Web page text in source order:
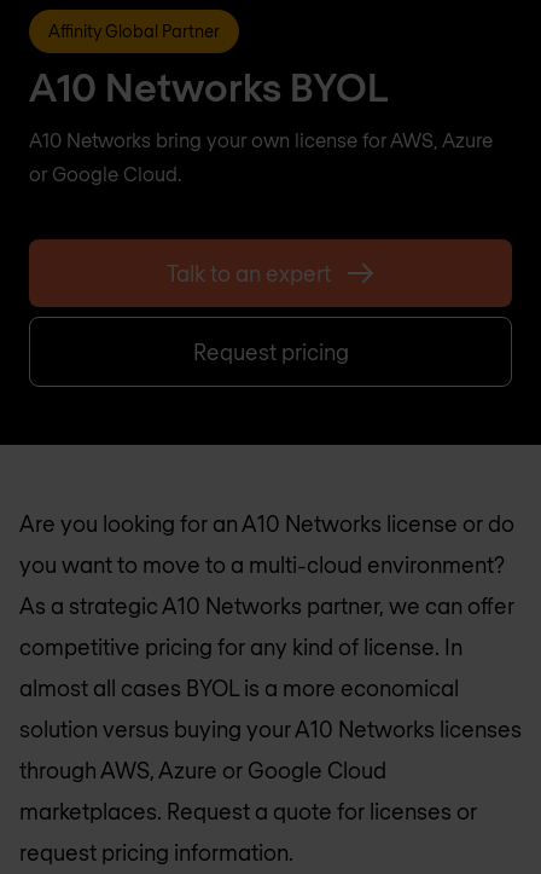
Affinity Global Partner
A10 Networks BYOL
A10 Networks bring your own license for AWS, Azure
or Google Cloud.
Talk to an expert
Request pricing
Are you looking for an A10 Networks license or do
you want to move to a multi-cloud environment?
As a strategic A10 Networks partner, we can offer
competitive pricing for any kind of license. In
almost all cases BYOL is a more economical
solution versus buying your A10 Networks licenses
through AWS, Azure or Google Cloud
marketplaces. Request a quote for licenses or
request pricing information.